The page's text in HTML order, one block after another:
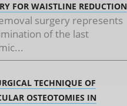
FOR WAISTLINE REDUCTION
surgery represents
of the last
TECHNIQUE OF
OSTEOTOMIES IN